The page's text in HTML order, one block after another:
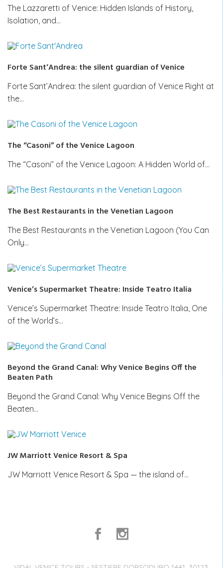
The Lazzaretti of Venice: Hidden Islands of History,
Isolation, and…
Forte Sant’Andrea: the silent guardian of Venice
Forte Sant’Andrea: the silent guardian of Venice Right at
the…
The “Casoni” of the Venice Lagoon
The “Casoni” of the Venice Lagoon: A Hidden World of…
The Best Restaurants in the Venetian Lagoon
The Best Restaurants in the Venetian Lagoon (You Can
Only…
Venice’s Supermarket Theatre: Inside Teatro Italia
Venice’s Supermarket Theatre: Inside Teatro Italia, One
of the World’s…
Beyond the Grand Canal: Why Venice Begins Off the
Beaten Path
Beyond the Grand Canal: Why Venice Begins Off the
Beaten…
JW Marriott Venice Resort & Spa
JW Marriott Venice Resort & Spa — the island of…